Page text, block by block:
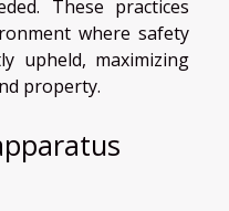
These practices
where safety
upheld, maximizing
property.